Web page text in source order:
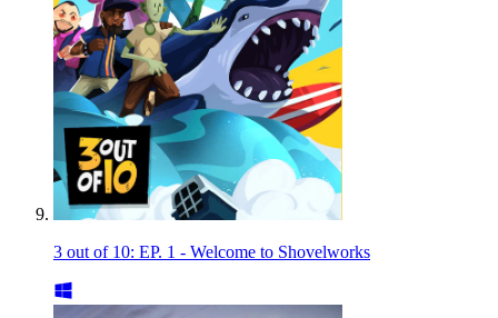
3 out of 10: EP. 1 - Welcome to Shovelworks